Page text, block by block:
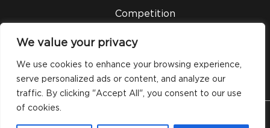
We value your privacy
We use cookies to enhance your browsing experience,
serve personalized ads or content, and analyze our
traffic. By clicking "Accept All", you consent to our use
of cookies.
Competition
Legal
© 2026 Silveray Stationery Company. All Rights